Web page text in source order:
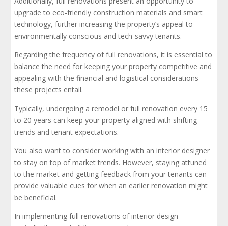
upgrade to eco-friendly construction materials and smart
technology, further increasing the property’s appeal to
environmentally conscious and tech-savvy tenants.
Regarding the frequency of full renovations, it is essential to
balance the need for keeping your property competitive and
appealing with the financial and logistical considerations
these projects entail.
Typically, undergoing a remodel or full renovation every 15
to 20 years can keep your property aligned with shifting
trends and tenant expectations.
You also want to consider working with an interior designer
to stay on top of market trends. However, staying attuned
to the market and getting feedback from your tenants can
provide valuable cues for when an earlier renovation might
be beneficial.
In implementing full renovations of interior design